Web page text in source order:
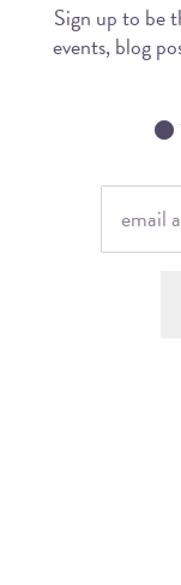
Sign up to be
events, blog